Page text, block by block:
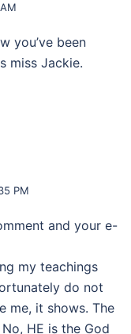
you’ve been
miss Jackie.
PM
and your e-
my teachings
do not
me, it shows. The
HE is the God